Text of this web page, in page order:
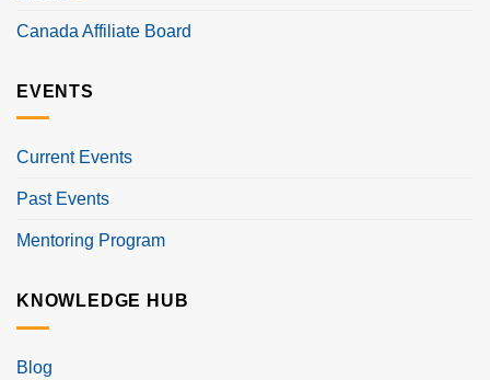
Canada Affiliate Board
EVENTS
Current Events
Past Events
Mentoring Program
KNOWLEDGE HUB
Blog